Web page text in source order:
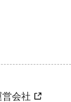
営会社